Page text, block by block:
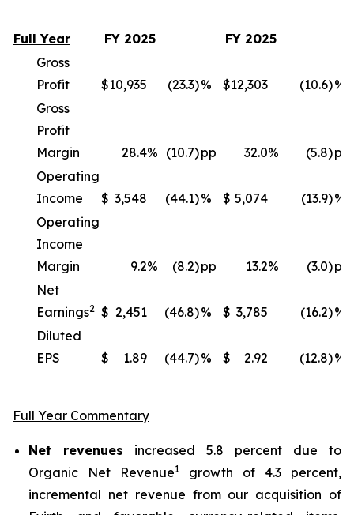
Full Year FY 2025
FY 2025
Gross
Profit
$10,935 (23.3)% $12,303 (10.6)%
Gross
Profit
Margin
28.4% (10.7)pp 32.0% (5.8)pp
Operating
Income
$ 3,548 (44.1)% $ 5,074 (13.9)%
Operating
Income
Margin
9.2% (8.2)pp 13.2% (3.0)pp
Net
Earnings2 $ 2,451 (46.8)% $ 3,785 (16.2)%
Diluted
EPS
$ 1.89 (44.7)% $ 2.92 (12.8)%
Full Year Commentary
Net revenues increased 5.8 percent due to
Organic Net Revenue1
growth of 4.3 percent,
incremental net revenue from our acquisition of